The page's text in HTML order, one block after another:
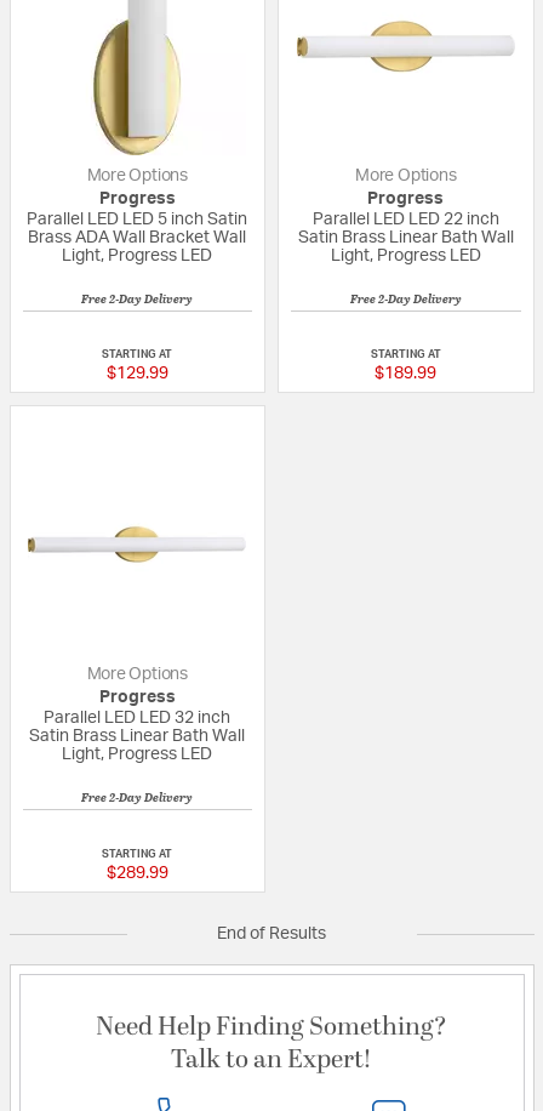
More Options
Progress
Parallel LED LED 5 inch Satin
Brass ADA Wall Bracket Wall
Light, Progress LED
Free 2-Day Delivery
STARTING AT
$129.99
More Options
Progress
Parallel LED LED 22 inch
Satin Brass Linear Bath Wall
Light, Progress LED
Free 2-Day Delivery
STARTING AT
$189.99
More Options
Progress
Parallel LED LED 32 inch
Satin Brass Linear Bath Wall
Light, Progress LED
Free 2-Day Delivery
STARTING AT
$289.99
End of Results
Need Help Finding Something?
Talk to an Expert!